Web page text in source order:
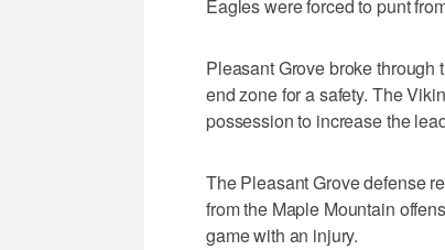
Eagles were forced to punt
Pleasant Grove broke through
end zone for a safety. The
possession to increase the
The Pleasant Grove defense
from the Maple Mountain
game with an injury.